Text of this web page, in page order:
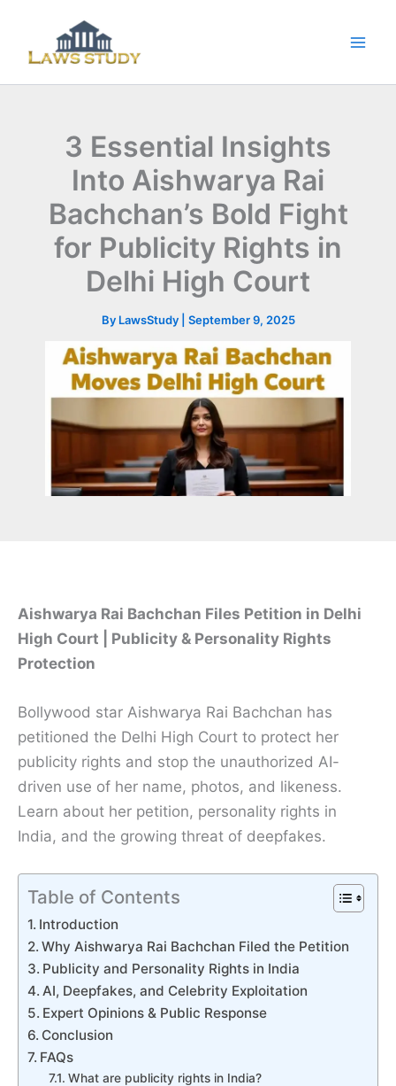
content
3 Essential Insights
Into Aishwarya Rai
Bachchan’s Bold Fight
for Publicity Rights in
Delhi High Court
By LawsStudy September 9, 2025
Aishwarya Rai Bachchan Files Petition in Delhi
High Court | Publicity & Personality Rights
Protection
Bollywood star Aishwarya Rai Bachchan has
petitioned the Delhi High Court to protect her
publicity rights and stop the unauthorized AI-
driven use of her name, photos, and likeness.
Learn about her petition, personality rights in
India, and the growing threat of deepfakes.
Table of Contents
Introduction
Why Aishwarya Rai Bachchan Filed the Petition
Publicity and Personality Rights in India
AI, Deepfakes, and Celebrity Exploitation
Expert Opinions & Public Response
Conclusion
FAQs
What are publicity rights in India?